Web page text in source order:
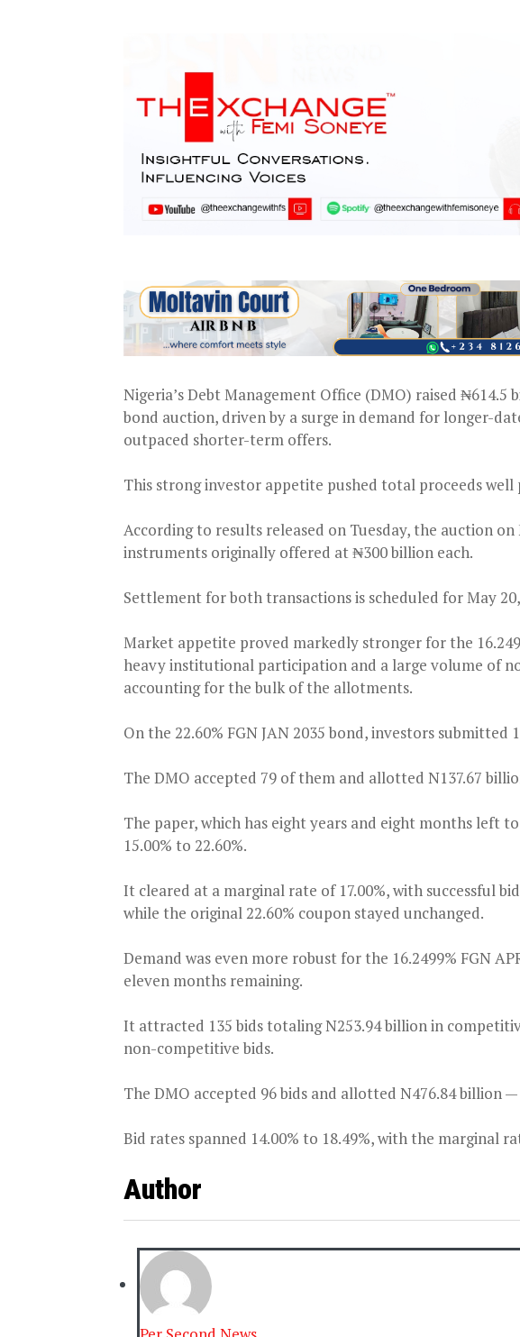
Nigeria’s Debt Management Office (DMO) raised
bond auction, driven by a surge in demand for longer-
outpaced shorter-term offers.
This strong investor appetite pushed total proceeds
According to results released on Tuesday, the auction
instruments originally offered at ₦300 billion each.
Settlement for both transactions is scheduled for May 20,
Market appetite proved markedly stronger for the
heavy institutional participation and a large volume of
accounting for the bulk of the allotments.
On the 22.60% FGN JAN 2035 bond, investors submitted
The DMO accepted 79 of them and allotted N137.67
The paper, which has eight years and eight months left
15.00% to 22.60%.
It cleared at a marginal rate of 17.00%, with successful
while the original 22.60% coupon stayed unchanged.
Demand was even more robust for the 16.2499% FGN
eleven months remaining.
It attracted 135 bids totaling N253.94 billion in
non-competitive bids.
The DMO accepted 96 bids and allotted N476.84 billion
Bid rates spanned 14.00% to 18.49%, with the marginal
Author